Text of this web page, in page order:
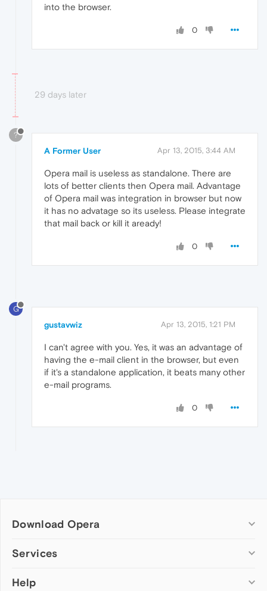
into the browser.
0
29 days later
?
A Former User Apr 13, 2015, 3:44 AM
Opera mail is useless as standalone. There are
lots of better clients then Opera mail. Advantage
of Opera mail was integration in browser but now
it has no advatage so its useless. Please integrate
that mail back or kill it aready!
0
G
gustavwiz Apr 13, 2015, 1:21 PM
I can't agree with you. Yes, it was an advantage of
having the e-mail client in the browser, but even
if it's a standalone application, it beats many other
e-mail programs.
0
Download Opera
Computer browsers
Opera for Mac
Services
Add-ons
Help